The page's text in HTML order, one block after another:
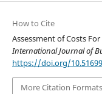
How to Cite
Assessment of Costs
International Journal of
https://doi.org/
More Citation Formats